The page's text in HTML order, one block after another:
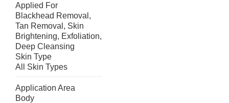
Applied For
Blackhead Removal,
Tan Removal, Skin
Brightening, Exfoliation,
Deep Cleansing
Skin Type
All Skin Types
Application Area
Body